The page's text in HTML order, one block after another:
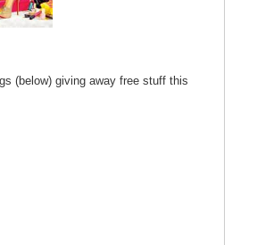
(below) giving away free stuff this